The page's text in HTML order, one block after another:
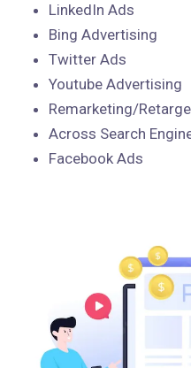
LinkedIn Ads
Bing Advertising
Twitter Ads
Youtube Advertising
Remarketing/
Across Search
Facebook Ads